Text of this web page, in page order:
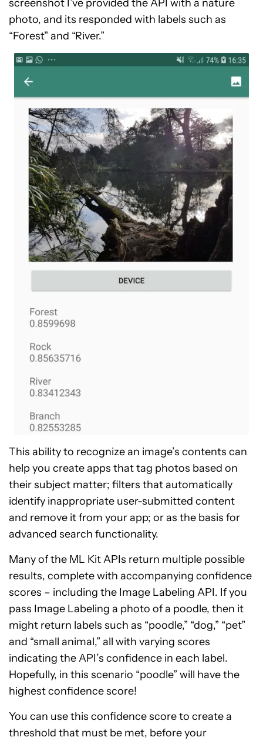
screenshot I’ve provided the API with a nature
photo, and its responded with labels such as
“Forest” and “River.”
This ability to recognize an image’s contents can
help you create apps that tag photos based on
their subject matter; filters that automatically
identify inappropriate user-submitted content
and remove it from your app; or as the basis for
advanced search functionality.
Many of the ML Kit APIs return multiple possible
results, complete with accompanying confidence
scores – including the Image Labeling API. If you
pass Image Labeling a photo of a poodle, then it
might return labels such as “poodle,” “dog,” “pet”
and “small animal,” all with varying scores
indicating the API’s confidence in each label.
Hopefully, in this scenario “poodle” will have the
highest confidence score!
You can use this confidence score to create a
threshold that must be met, before your